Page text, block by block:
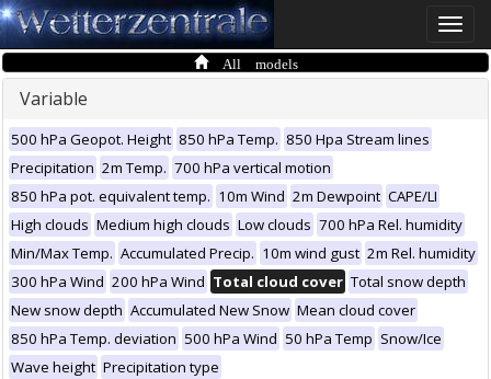
Toggle
All models
Variable
500 hPa Geopot. Height 850 hPa Temp. 850 Hpa Stream lines
Precipitation 2m Temp. 700 hPa vertical motion
850 hPa pot. equivalent temp. 10m Wind 2m Dewpoint CAPE/LI
High clouds Medium high clouds Low clouds 700 hPa Rel. humidity
Min/Max Temp. Accumulated Precip. 10m wind gust 2m Rel. humidity
300 hPa Wind 200 hPa Wind Total cloud cover Total snow depth
New snow depth Accumulated New Snow Mean cloud cover
850 hPa Temp. deviation 500 hPa Wind 50 hPa Temp Snow/Ice
Wave height Precipitation type